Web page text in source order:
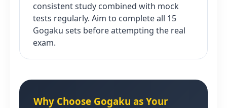
consistent study combined with mock
tests regularly. Aim to complete all 15
Gogaku sets before attempting the real
exam.
Why Choose Gogaku as Your